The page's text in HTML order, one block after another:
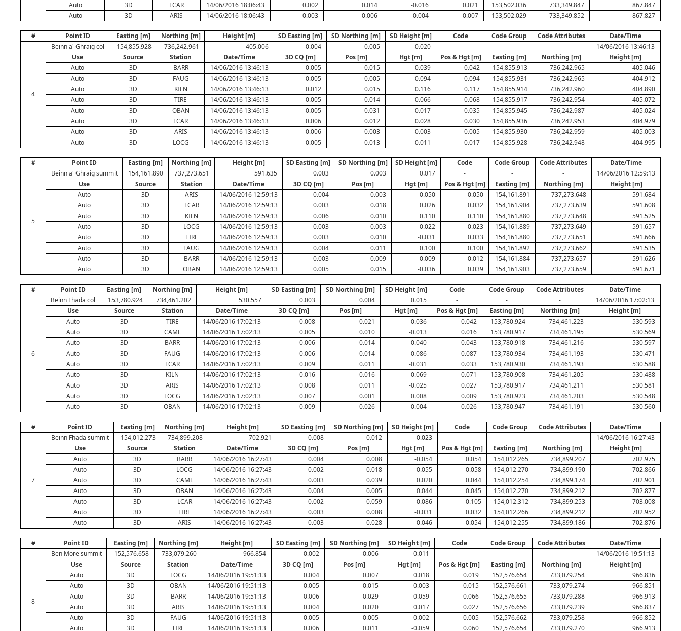
Auto
3D LCAR 14/06/2016 18:06:43 0.002 0.014 -0.016 0.021 153,502.036 733,349.847
867.847
Auto
3D ARIS 14/06/2016 18:06:43 0.003 0.006 0.004 0.007 153,502.029 733,349.852 867.827
# Point ID Easting [m] Northing [m] Height [m] SD Easting [m] SD Northing [m] SD Height [m] Code Code Group Code Attributes Date/Time
4
Beinn a' Ghraig col 154,855.928 736,242.961 405.006 0.004 0.005 0.020 - - -
14/06/2016 13:46:13
Use
Source Station Date/Time 3D CQ [m] Pos [m] Hgt [m] Pos & Hgt [m] Easting [m] Northing [m]
Height [m]
Auto
3D BARR 14/06/2016 13:46:13 0.005 0.015 -0.039 0.042 154,855.913 736,242.965
405.046
Auto
3D FAUG 14/06/2016 13:46:13 0.005 0.005 0.094 0.094 154,855.931 736,242.965
404.912
Auto
3D KILN 14/06/2016 13:46:13 0.012 0.015 0.116 0.117 154,855.914 736,242.960
404.890
Auto
3D TIRE 14/06/2016 13:46:13 0.005 0.014 -0.066 0.068 154,855.917 736,242.954
405.072
Auto
3D OBAN 14/06/2016 13:46:13 0.005 0.031 -0.017 0.035 154,855.945 736,242.987
405.024
Auto
3D LCAR 14/06/2016 13:46:13 0.006 0.012 0.028 0.030 154,855.936 736,242.953
404.979
Auto
3D ARIS 14/06/2016 13:46:13 0.006 0.003 0.003 0.005 154,855.930 736,242.959
405.003
Auto
3D LOCG 14/06/2016 13:46:13 0.005 0.013 0.011 0.017 154,855.928 736,242.948 404.995
# Point ID Easting [m] Northing [m] Height [m] SD Easting [m] SD Northing [m] SD Height [m] Code Code Group Code Attributes Date/Time
5
Beinn a' Ghraig summit 154,161.890 737,273.651 591.635 0.003 0.003 0.017 - - -
14/06/2016 12:59:13
Use
Source Station Date/Time 3D CQ [m] Pos [m] Hgt [m] Pos & Hgt [m] Easting [m] Northing [m]
Height [m]
Auto
3D ARIS 14/06/2016 12:59:13 0.004 0.003 -0.050 0.050 154,161.891 737,273.648
591.684
Auto
3D LCAR 14/06/2016 12:59:13 0.003 0.018 0.026 0.032 154,161.904 737,273.639
591.608
Auto
3D KILN 14/06/2016 12:59:13 0.006 0.010 0.110 0.110 154,161.880 737,273.648
591.525
Auto
3D LOCG 14/06/2016 12:59:13 0.003 0.003 -0.022 0.023 154,161.889 737,273.649
591.657
Auto
3D TIRE 14/06/2016 12:59:13 0.003 0.010 -0.031 0.033 154,161.880 737,273.651
591.666
Auto
3D FAUG 14/06/2016 12:59:13 0.004 0.011 0.100 0.100 154,161.892 737,273.662
591.535
Auto
3D BARR 14/06/2016 12:59:13 0.003 0.009 0.009 0.012 154,161.884 737,273.657
591.626
Auto
3D OBAN 14/06/2016 12:59:13 0.005 0.015 -0.036 0.039 154,161.903 737,273.659 591.671
# Point ID Easting [m] Northing [m] Height [m] SD Easting [m] SD Northing [m] SD Height [m] Code Code Group Code Attributes Date/Time
6
Beinn Fhada col 153,780.924 734,461.202 530.557 0.003 0.004 0.015 - - -
14/06/2016 17:02:13
Use
Source Station Date/Time 3D CQ [m] Pos [m] Hgt [m] Pos & Hgt [m] Easting [m] Northing [m]
Height [m]
Auto
3D TIRE 14/06/2016 17:02:13 0.008 0.021 -0.036 0.042 153,780.924 734,461.223
530.593
Auto
3D CAML 14/06/2016 17:02:13 0.005 0.010 -0.013 0.016 153,780.917 734,461.195
530.569
Auto
3D BARR 14/06/2016 17:02:13 0.006 0.014 -0.040 0.043 153,780.918 734,461.216
530.597
Auto
3D FAUG 14/06/2016 17:02:13 0.006 0.014 0.086 0.087 153,780.934 734,461.193
530.471
Auto
3D LCAR 14/06/2016 17:02:13 0.009 0.011 -0.031 0.033 153,780.930 734,461.193
530.588
Auto
3D KILN 14/06/2016 17:02:13 0.016 0.016 0.069 0.071 153,780.908 734,461.205
530.488
Auto
3D ARIS 14/06/2016 17:02:13 0.008 0.011 -0.025 0.027 153,780.917 734,461.211
530.581
Auto
3D LOCG 14/06/2016 17:02:13 0.007 0.001 0.008 0.009 153,780.923 734,461.203
530.548
Auto
3D OBAN 14/06/2016 17:02:13 0.009 0.026 -0.004 0.026 153,780.947 734,461.191 530.560
# Point ID Easting [m] Northing [m] Height [m] SD Easting [m] SD Northing [m] SD Height [m] Code Code Group Code Attributes Date/Time
7
Beinn Fhada summit 154,012.273 734,899.208 702.921 0.008 0.012 0.023 - - -
14/06/2016 16:27:43
Use
Source Station Date/Time 3D CQ [m] Pos [m] Hgt [m] Pos & Hgt [m] Easting [m] Northing [m]
Height [m]
Auto
3D BARR 14/06/2016 16:27:43 0.004 0.008 -0.054 0.054 154,012.265 734,899.207
702.975
Auto
3D LOCG 14/06/2016 16:27:43 0.002 0.018 0.055 0.058 154,012.270 734,899.190
702.866
Auto
3D CAML 14/06/2016 16:27:43 0.003 0.039 0.020 0.044 154,012.254 734,899.174
702.901
Auto
3D OBAN 14/06/2016 16:27:43 0.004 0.005 0.044 0.045 154,012.270 734,899.212
702.877
Auto
3D LCAR 14/06/2016 16:27:43 0.002 0.059 -0.086 0.105 154,012.312 734,899.253
703.008
Auto
3D TIRE 14/06/2016 16:27:43 0.003 0.008 -0.031 0.032 154,012.266 734,899.212
702.952
Auto
3D ARIS 14/06/2016 16:27:43 0.003 0.028 0.046 0.054 154,012.255 734,899.186 702.876
# Point ID Easting [m] Northing [m] Height [m] SD Easting [m] SD Northing [m] SD Height [m] Code Code Group Code Attributes Date/Time
8
Ben More summit 152,576.658 733,079.260 966.854 0.002 0.006 0.011 - - -
14/06/2016 19:51:13
Use
Source Station Date/Time 3D CQ [m] Pos [m] Hgt [m] Pos & Hgt [m] Easting [m] Northing [m]
Height [m]
Auto
3D LOCG 14/06/2016 19:51:13 0.004 0.007 0.018 0.019 152,576.654 733,079.254
966.836
Auto
3D OBAN 14/06/2016 19:51:13 0.005 0.015 0.003 0.015 152,576.661 733,079.274
966.851
Auto
3D BARR 14/06/2016 19:51:13 0.006 0.029 -0.059 0.066 152,576.655 733,079.288
966.913
Auto
3D ARIS 14/06/2016 19:51:13 0.004 0.020 0.017 0.027 152,576.656 733,079.239
966.837
Auto
3D FAUG 14/06/2016 19:51:13 0.005 0.005 0.002 0.005 152,576.662 733,079.258
966.852
Auto
3D TIRE 14/06/2016 19:51:13 0.006 0.011 -0.059 0.060 152,576.654 733,079.270 966.913